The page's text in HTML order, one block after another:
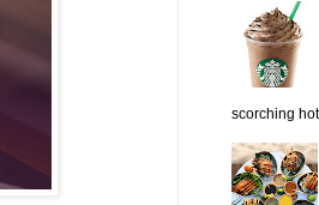
scorching hot